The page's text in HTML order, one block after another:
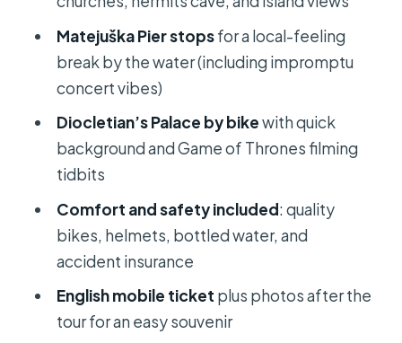
golden-hour photos
Who this tour is for (and who should
skip it)
Should you book this Split City Bike
Tour?
FAQ
How long is the Marjan Park & Split
City Bike Tour?
How big is the group?
Where does the tour start and end?
Matejuška Pier stopsfor a local-feeling
break by the water (including impromptu
concert vibes)
Diocletian’s Palace by bikewith quick
background and Game of Thrones filming
tidbits
Comfort and safety included: quality
bikes, helmets, bottled water, and
accident insurance
English mobile ticket plus photos after the
tour for an easy souvenir